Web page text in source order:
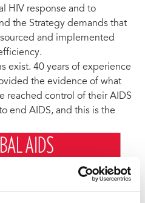
HIV response and to
the Strategy demands that
and implemented
exist. 40 years of experience
the evidence of what
reached control of their AIDS
end AIDS, and this is the